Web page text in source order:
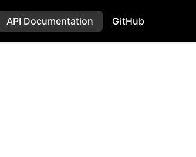
API Documentation GitHub